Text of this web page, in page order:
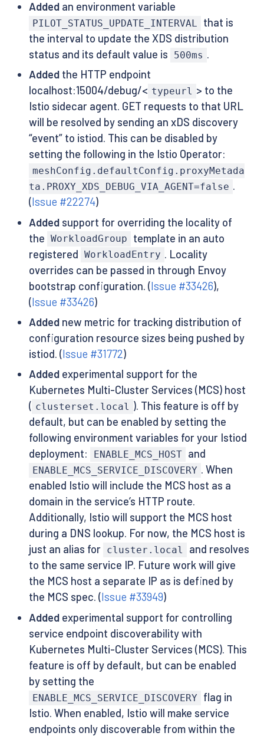
Addedan environment variable
PILOT_STATUS_UPDATE_INTERVAL
that is
the interval to update the XDS distribution
status and its default value is
500ms .
Addedthe HTTP endpoint
localhost:15004/debug/< typeurl > to the
Istio sidecar agent. GET requests to that URL
will be resolved by sending an xDS discovery
“event” to istiod. This can be disabled by
setting the following in the Istio Operator:
meshConfig.defaultConfig.proxyMetada
ta.PROXY_XDS_DEBUG_VIA_AGENT=false .
(Issue #22274)
Addedsupport for overriding the locality of
the WorkloadGroup
template in an auto
registered WorkloadEntry . Locality
overrides can be passed in through Envoy
bootstrap configuration. (Issue #33426),
(Issue #33426)
Addednew metric for tracking distribution of
configuration resource sizes being pushed by
istiod. (Issue #31772)
Addedexperimental support for the
Kubernetes Multi-Cluster Services (MCS) host
( clusterset.local ). This feature is off by
default, but can be enabled by setting the
following environment variables for your Istiod
deployment:
ENABLE_MCS_HOST and
ENABLE_MCS_SERVICE_DISCOVERY . When
enabled Istio will include the MCS host as a
domain in the service’s HTTP route.
Additionally, Istio will support the MCS host
during a DNS lookup. For now, the MCS host is
just an alias for cluster.local
and resolves
to the same service IP. Future work will give
the MCS host a separate IP as is defined by
the MCS spec. (Issue #33949)
Addedexperimental support for controlling
service endpoint discoverability with
Kubernetes Multi-Cluster Services (MCS). This
feature is off by default, but can be enabled
by setting the
ENABLE_MCS_SERVICE_DISCOVERY
flag in
Istio. When enabled, Istio will make service
endpoints only discoverable from within the